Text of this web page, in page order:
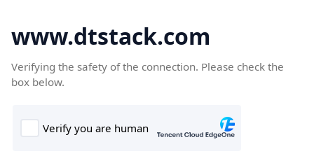
www.dtstack.com
Verifying the safety of the connection. Please check the
box below.